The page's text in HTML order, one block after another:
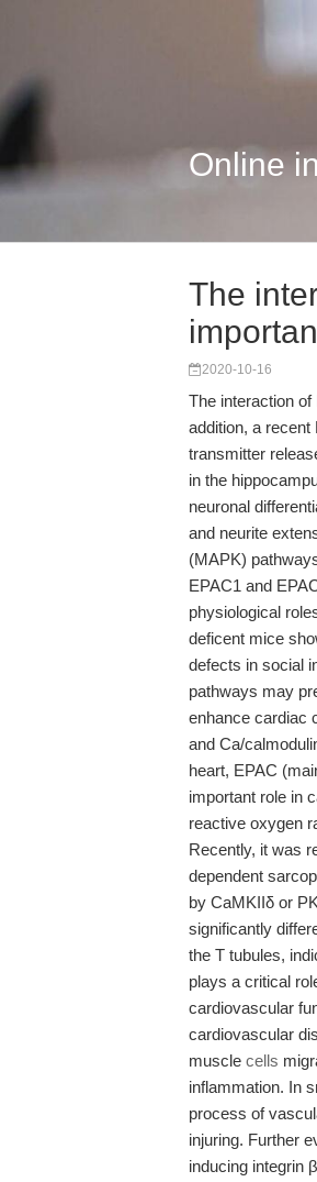
Online
The
2020-10-16
The interaction
addition, a
transmitter
in the
neuronal
and neurite
(MAPK)
EPAC1 and
physiological
deficent mice
defects in social
pathways may
enhance cardiac
and Ca/
heart, EPAC
important role in
reactive oxygen
Recently, it was
dependent
by CaMKIIδ or
significantly
the T tubules,
plays a critical
cardiovascular
cardiovascular
muscle cells
inflammation. In
process of
injuring. Further
inducing integrin